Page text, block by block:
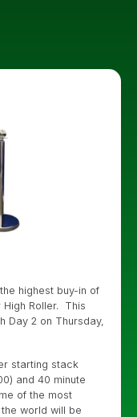
highest buy-in of
High Roller. This
Day 2 on Thursday,
starting stack
and 40 minute
of the most
world will be